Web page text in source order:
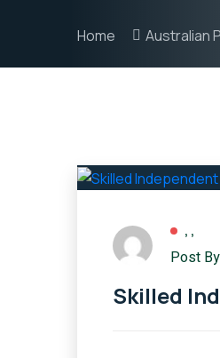
Home Australian
, ,
Post
Skilled